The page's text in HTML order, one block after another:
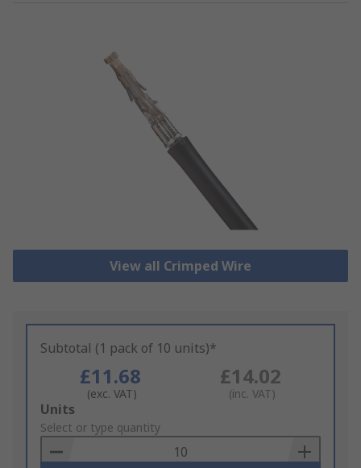
View all Crimped Wire
Subtotal (1 pack of 10 units)*
£11.68
(exc. VAT)
£14.02
(inc. VAT)
Add
to
Basket
Units
Select or type quantity